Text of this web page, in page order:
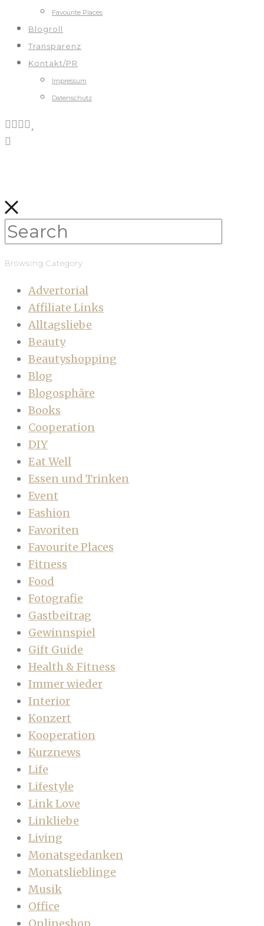
Favourite Places
Blogroll
Transparenz
Kontakt/PR
Impressum
Datenschutz
Browsing Category
Advertorial
Affiliate Links
Alltagsliebe
Beauty
Beautyshopping
Blog
Blogosphäre
Books
Cooperation
DIY
Eat Well
Essen und Trinken
Event
Fashion
Favoriten
Favourite Places
Fitness
Food
Fotografie
Gastbeitrag
Gewinnspiel
Gift Guide
Health & Fitness
Immer wieder
Interior
Konzert
Kooperation
Kurznews
Life
Lifestyle
Link Love
Linkliebe
Living
Monatsgedanken
Monatslieblinge
Musik
Office
Onlineshop